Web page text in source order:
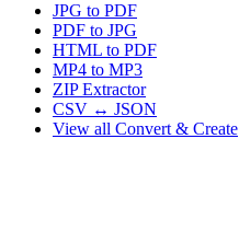
JPG to PDF
PDF to JPG
HTML to PDF
MP4 to MP3
ZIP Extractor
CSV ↔ JSON
View all Convert & Create